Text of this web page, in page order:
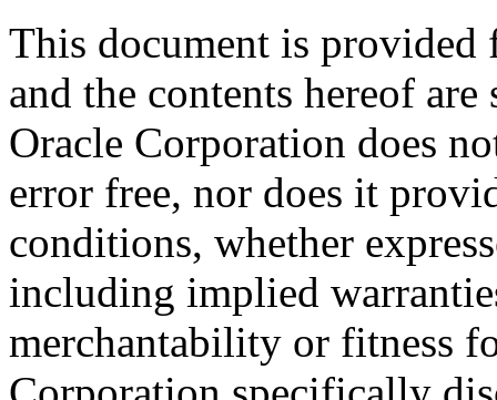
This document is
and the contents hereof
Oracle Corporation does
error free, nor does it
conditions, whether
including implied
merchantability or fitness